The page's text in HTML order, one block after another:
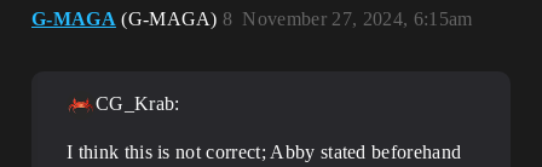
G-MAGA (G-MAGA) November 27, 2024, 6:15am
8
CG_Krab:
I think this is not correct; Abby stated beforehand